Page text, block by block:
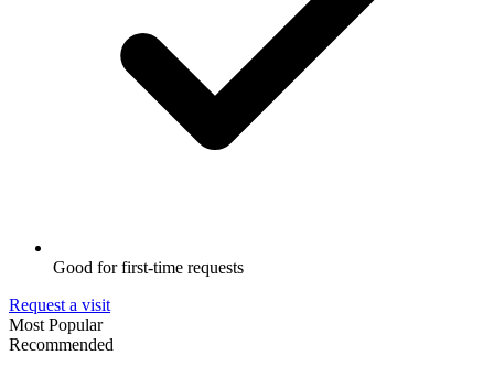
Good for first-time requests
Request a visit
Most Popular
Recommended